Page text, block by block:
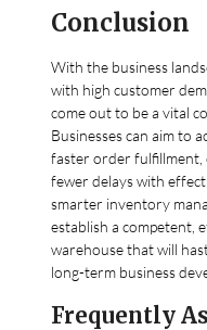
Conclusion
With the business
with high customer
come out to be a vital
Businesses can aim to
faster order fulfillment,
fewer delays with
smarter inventory
establish a competent,
warehouse that will
long-term business
Frequently